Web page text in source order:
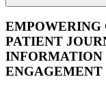
EMPOWERING
PATIENT
INFORMATION
ENGAGEMENT